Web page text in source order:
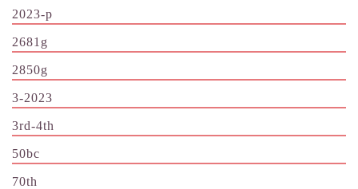
2023-p
2681g
2850g
3-2023
3rd-4th
50bc
70th